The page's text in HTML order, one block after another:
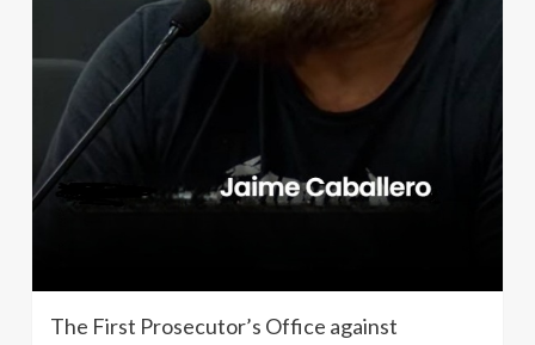
The First Prosecutor’s Office against